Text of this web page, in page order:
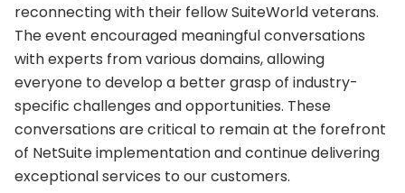
reconnecting with their fellow SuiteWorld veterans.
The event encouraged meaningful conversations
with experts from various domains, allowing
everyone to develop a better grasp of industry-
specific challenges and opportunities. These
conversations are critical to remain at the forefront
of NetSuite implementation and continue delivering
exceptional services to our customers.